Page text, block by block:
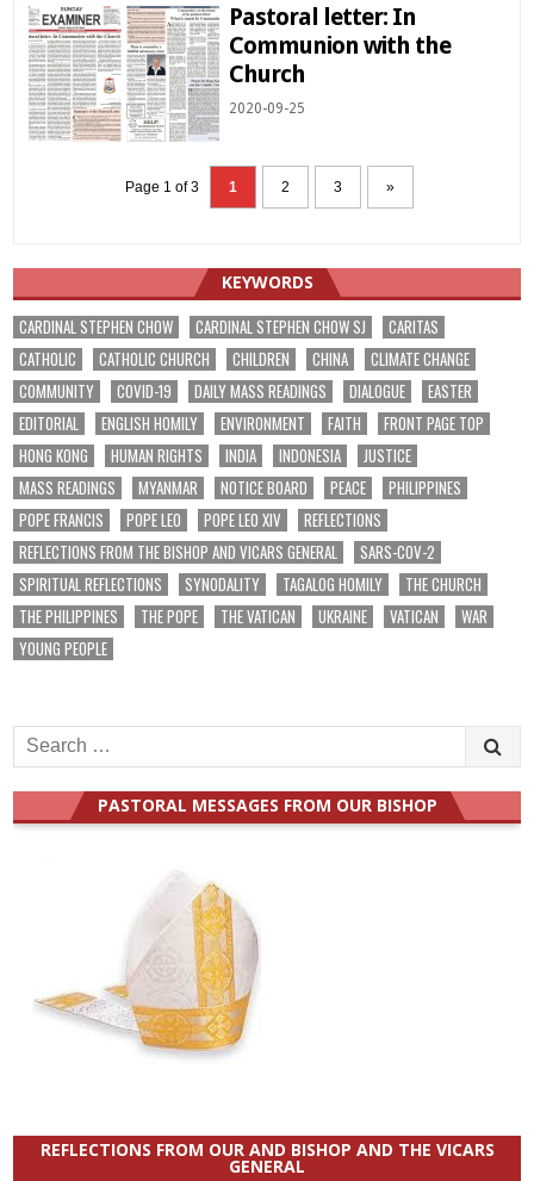
Pastoral letter: In
Communion with the
Church
2020-09-25
Page 1 of 3 1 2 3 »
KEYWORDS
CARDINAL STEPHEN CHOW CARDINAL STEPHEN CHOW SJ
CARITAS
CATHOLIC
CATHOLIC CHURCH CHILDREN CHINA
CLIMATE CHANGE
COMMUNITY
COVID-19 DAILY MASS READINGS DIALOGUE
EASTER
EDITORIAL
ENGLISH HOMILY ENVIRONMENT FAITH
FRONT PAGE TOP
HONG KONG
HUMAN RIGHTS INDIA INDONESIA
JUSTICE
MASS READINGS
MYANMAR NOTICE BOARD PEACE
PHILIPPINES
POPE FRANCIS
POPE LEO POPE LEO XIV
REFLECTIONS
REFLECTIONS FROM THE BISHOP AND VICARS GENERAL
SARS-COV-2
SPIRITUAL REFLECTIONS
SYNODALITY TAGALOG HOMILY
THE CHURCH
THE PHILIPPINES
THE POPE THE VATICAN UKRAINE VATICAN
WAR
YOUNG PEOPLE
Search
for:
PASTORAL MESSAGES FROM OUR BISHOP
REFLECTIONS FROM OUR AND BISHOP AND THE VICARS
GENERAL